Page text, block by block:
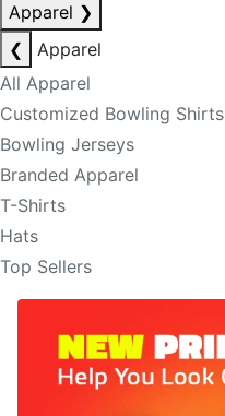
Apparel ❯
❮
Apparel
All Apparel
Customized Bowling Shirts
Bowling Jerseys
Branded Apparel
T-Shirts
Hats
Top Sellers